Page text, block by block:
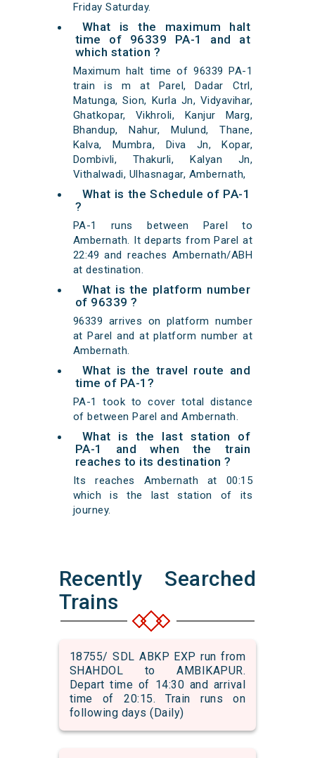
Friday Saturday.
What is the maximum halt
time of 96339 PA-1 and at
which station ?
Maximum halt time of 96339 PA-1
train is m at Parel, Dadar Ctrl,
Matunga, Sion, Kurla Jn, Vidyavihar,
Ghatkopar, Vikhroli, Kanjur Marg,
Bhandup, Nahur, Mulund, Thane,
Kalva, Mumbra, Diva Jn, Kopar,
Dombivli, Thakurli, Kalyan Jn,
Vithalwadi, Ulhasnagar, Ambernath,
What is the Schedule of PA-1
?
PA-1 runs between Parel to
Ambernath. It departs from Parel at
22:49 and reaches Ambernath/ABH
at destination.
What is the platform number
of 96339 ?
96339 arrives on platform number
at Parel and at platform number at
Ambernath.
What is the travel route and
time of PA-1?
PA-1 took to cover total distance
of between Parel and Ambernath.
What is the last station of
PA-1 and when the train
reaches to its destination ?
Its reaches Ambernath at 00:15
which is the last station of its
journey.
Recently Searched
Trains
18755/ SDL ABKP EXP run from
SHAHDOL to AMBIKAPUR.
Depart time of 14:30 and arrival
time of 20:15. Train runs on
following days (Daily)